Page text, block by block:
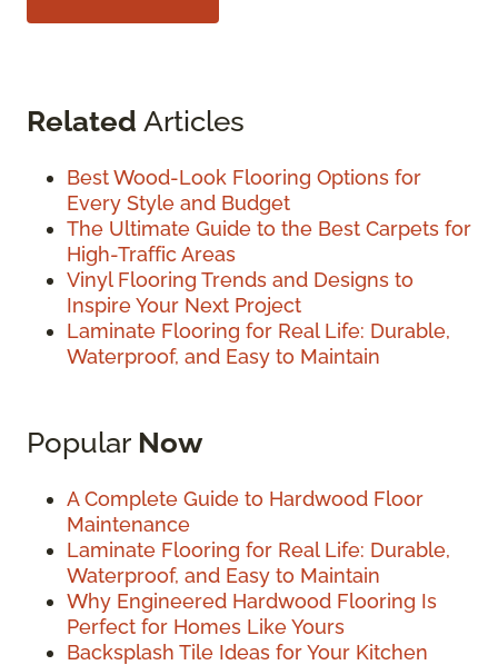
Related Articles
Best Wood-Look Flooring Options for
Every Style and Budget
The Ultimate Guide to the Best Carpets for
High-Traffic Areas
Vinyl Flooring Trends and Designs to
Inspire Your Next Project
Laminate Flooring for Real Life: Durable,
Waterproof, and Easy to Maintain
Popular Now
A Complete Guide to Hardwood Floor
Maintenance
Laminate Flooring for Real Life: Durable,
Waterproof, and Easy to Maintain
Why Engineered Hardwood Flooring Is
Perfect for Homes Like Yours
Backsplash Tile Ideas for Your Kitchen